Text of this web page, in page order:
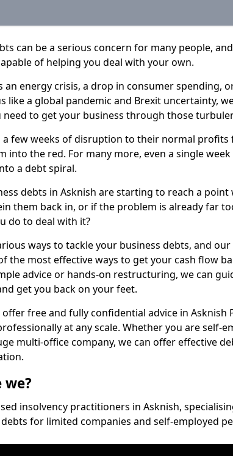
can be a serious concern for many people,
of helping you deal with your own.
an energy crisis, a drop in consumer spending,
like a global pandemic and Brexit uncertainty,
to get your business through those
a few weeks of disruption to their normal profits
into the red. For many more, even a single
a debt spiral.
debts in Asknish are starting to reach a
them back in, or if the problem is already far
do to deal with it?
ways to tackle your business debts, and our
the most effective ways to get your cash flow
advice or hands-on restructuring, we can
get you back on your feet.
free and fully confidential advice in Asknish
at any scale. Whether you are self-
multi-office company, we can offer effective
we?
insolvency practitioners in Asknish,
for limited companies and self-employed